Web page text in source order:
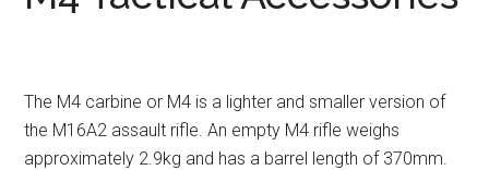
The M4 carbine or M4 is a lighter and smaller version of
the M16A2 assault rifle. An empty M4 rifle weighs
approximately 2.9kg and has a barrel length of 370mm.